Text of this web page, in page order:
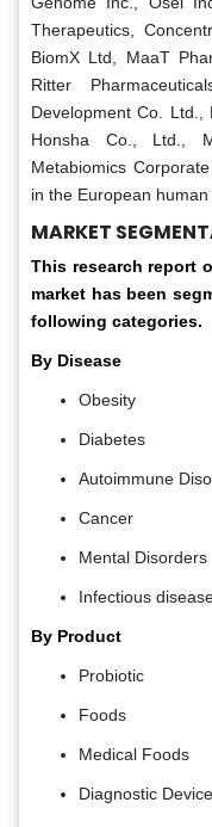
Therapeutics,
BiomX Ltd, MaaT
Ritter
Development Co. Ltd.,
Honsha Co., Ltd.,
Metabiomics
in the European
MARKET
This research report
market has been
following categories.
By Disease
Obesity
Diabetes
Autoimmune
Cancer
Mental Disorders
Infectious
By Product
Probiotic
Foods
Medical Foods
Diagnostic Device